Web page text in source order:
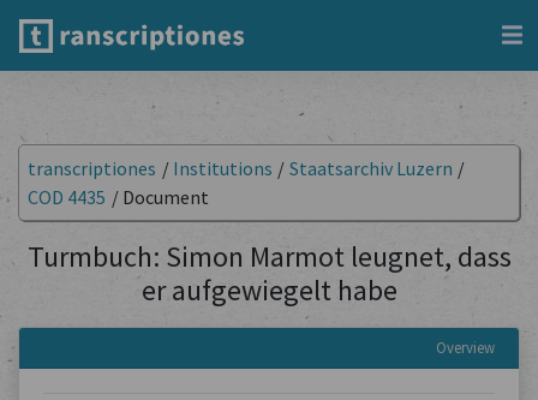
transcriptiones / Institutions / Staatsarchiv Luzern /
COD 4435 / Document
Turmbuch: Simon Marmot leugnet, dass
er aufgewiegelt habe
Overview